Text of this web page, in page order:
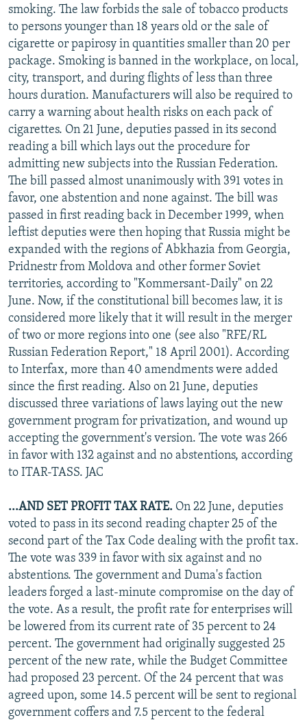
smoking. The law forbids the sale of tobacco products
to persons younger than 18 years old or the sale of
cigarette or papirosy in quantities smaller than 20 per
package. Smoking is banned in the workplace, on local,
city, transport, and during flights of less than three
hours duration. Manufacturers will also be required to
carry a warning about health risks on each pack of
cigarettes. On 21 June, deputies passed in its second
reading a bill which lays out the procedure for
admitting new subjects into the Russian Federation.
The bill passed almost unanimously with 391 votes in
favor, one abstention and none against. The bill was
passed in first reading back in December 1999, when
leftist deputies were then hoping that Russia might be
expanded with the regions of Abkhazia from Georgia,
Pridnestr from Moldova and other former Soviet
territories, according to "Kommersant-Daily" on 22
June. Now, if the constitutional bill becomes law, it is
considered more likely that it will result in the merger
of two or more regions into one (see also "RFE/RL
Russian Federation Report," 18 April 2001). According
to Interfax, more than 40 amendments were added
since the first reading. Also on 21 June, deputies
discussed three variations of laws laying out the new
government program for privatization, and wound up
accepting the government's version. The vote was 266
in favor with 132 against and no abstentions, according
to ITAR-TASS. JAC
...AND SET PROFIT TAX RATE. On 22 June, deputies
voted to pass in its second reading chapter 25 of the
second part of the Tax Code dealing with the profit tax.
The vote was 339 in favor with six against and no
abstentions. The government and Duma's faction
leaders forged a last-minute compromise on the day of
the vote. As a result, the profit rate for enterprises will
be lowered from its current rate of 35 percent to 24
percent. The government had originally suggested 25
percent of the new rate, while the Budget Committee
had proposed 23 percent. Of the 24 percent that was
agreed upon, some 14.5 percent will be sent to regional
government coffers and 7.5 percent to the federal